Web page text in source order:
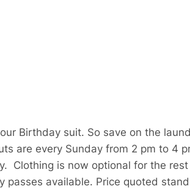
Birthday suit. So save on the
are every Sunday from 2 pm to 4
Clothing is now optional for the
passes available. Price quoted